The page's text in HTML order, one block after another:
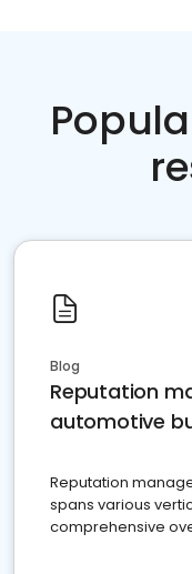
Blog
Reputation
automotive
Reputation
spans various
comprehensive